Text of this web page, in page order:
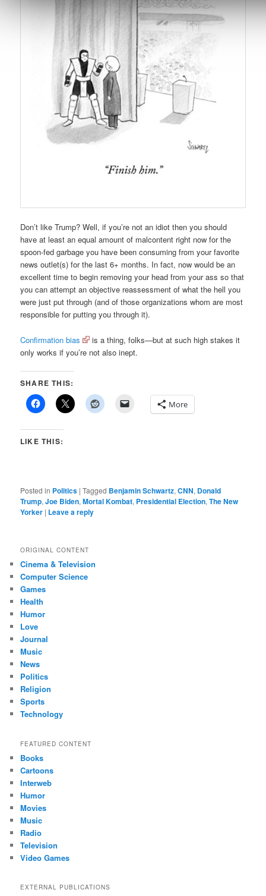
Don’t like Trump? Well, if you’re not an idiot then you should
have at least an equal amount of malcontent right now for the
spoon-fed garbage you have been consuming from your favorite
news outlet(s) for the last 6+ months. In fact, now would be an
excellent time to begin removing your head from your ass so that
you can attempt an objective reassessment of what the hell you
were just put through (and of those organizations whom are most
responsible for putting you through it).
Confirmation bias
is a thing, folks—but at such high stakes it
only works if you’re not also inept.
SHARE THIS:
More
LIKE THIS:
Posted in Politics |Tagged Benjamin Schwartz,CNN, Donald
Trump,Joe Biden,Mortal Kombat, Presidential Election,The New
Yorker | Leave a reply
ORIGINAL CONTENT
Cinema & Television
Computer Science
Games
Health
Humor
Love
Journal
Music
News
Politics
Religion
Sports
Technology
FEATURED CONTENT
Books
Cartoons
Interweb
Humor
Movies
Music
Radio
Television
Video Games
EXTERNAL PUBLICATIONS